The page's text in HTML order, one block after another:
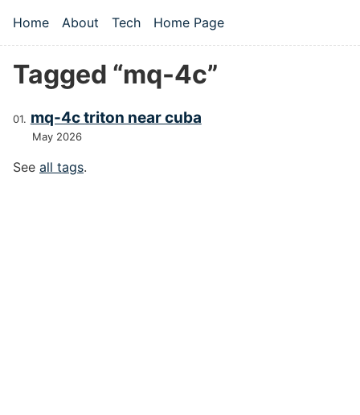
Top level navigation menu
Home About Tech Home Page
Tagged “mq-4c”
mq-4c triton near cuba
May 2026
See all tags.